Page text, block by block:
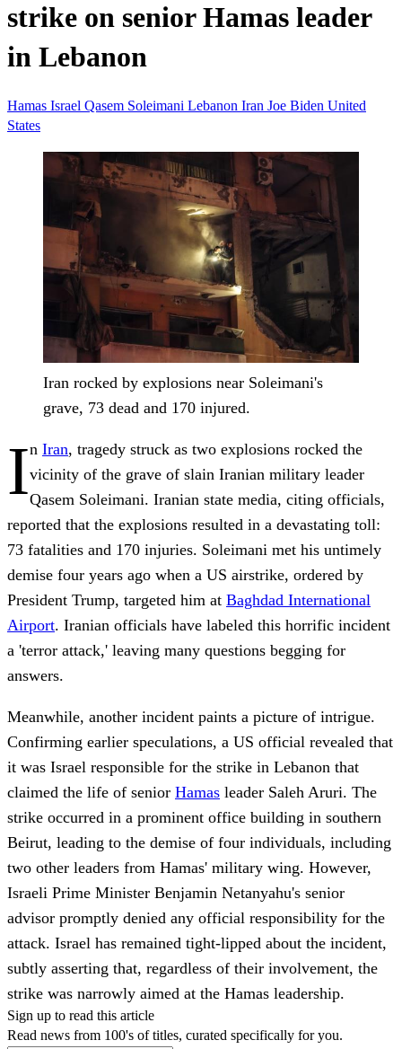
strike on senior Hamas leader
in Lebanon
Hamas Israel Qasem Soleimani Lebanon Iran Joe Biden United
States
Iran rocked by explosions near Soleimani's
grave, 73 dead and 170 injured.
In Iran, tragedy struck as two explosions rocked the
vicinity of the grave of slain Iranian military leader
Qasem Soleimani. Iranian state media, citing officials,
reported that the explosions resulted in a devastating toll:
73 fatalities and 170 injuries. Soleimani met his untimely
demise four years ago when a US airstrike, ordered by
President Trump, targeted him at Baghdad International
Airport. Iranian officials have labeled this horrific incident
a 'terror attack,' leaving many questions begging for
answers.
Meanwhile, another incident paints a picture of intrigue.
Confirming earlier speculations, a US official revealed that
it was Israel responsible for the strike in Lebanon that
claimed the life of senior Hamas leader Saleh Aruri. The
strike occurred in a prominent office building in southern
Beirut, leading to the demise of four individuals, including
two other leaders from Hamas' military wing. However,
Israeli Prime Minister Benjamin Netanyahu's senior
advisor promptly denied any official responsibility for the
attack. Israel has remained tight-lipped about the incident,
subtly asserting that, regardless of their involvement, the
strike was narrowly aimed at the Hamas leadership.
Sign up to read this article
Read news from 100's of titles, curated specifically for you.